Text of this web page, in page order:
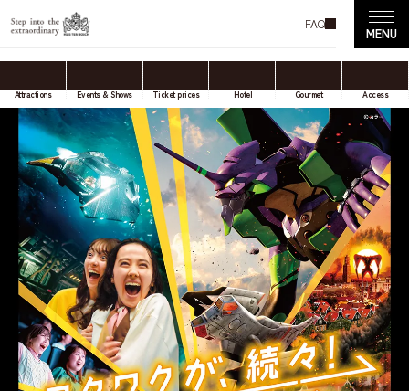
FAQ
Attractions Events & Shows Ticket prices Hotel Gourmet Access